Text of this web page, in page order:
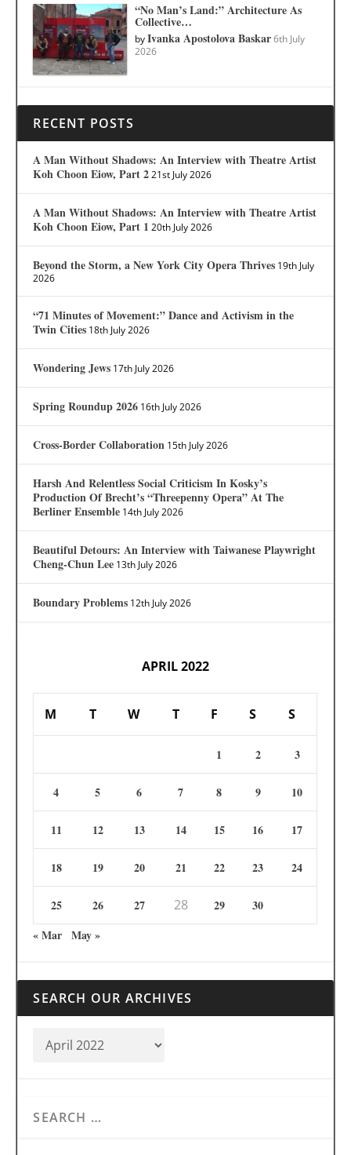
“No Man’s Land:” Architecture As
Collective…
byIvanka Apostolova Baskar 6th July
2026
RECENT POSTS
A Man Without Shadows: An Interview with Theatre Artist
Koh Choon Eiow, Part 2 21st July 2026
A Man Without Shadows: An Interview with Theatre Artist
Koh Choon Eiow, Part 1 20th July 2026
Beyond the Storm, a New York City Opera Thrives 19th July
2026
“71 Minutes of Movement:” Dance and Activism in the
Twin Cities 18th July 2026
Wondering Jews 17th July 2026
Spring Roundup 2026 16th July 2026
Cross-Border Collaboration 15th July 2026
Harsh And Relentless Social Criticism In Kosky’s
Production Of Brecht’s “Threepenny Opera” At The
Berliner Ensemble 14th July 2026
Beautiful Detours: An Interview with Taiwanese Playwright
Cheng-Chun Lee 13th July 2026
Boundary Problems 12th July 2026
APRIL 2022
M T W T F S S
1 2 3
4 5 6 7 8 9 10
11 12 13 14 15 16 17
18 19 20 21 22 23 24
25 26 27 28 29
30
« Mar May »
SEARCH OUR ARCHIVES